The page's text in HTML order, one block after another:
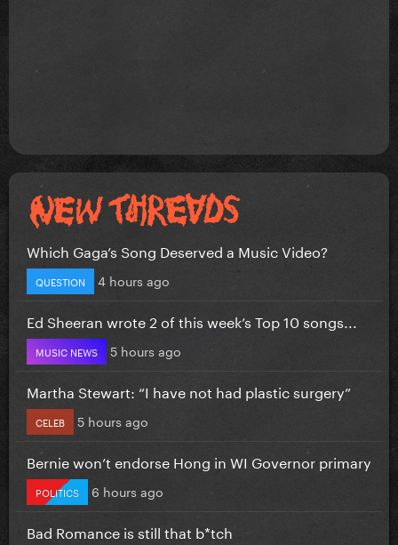
Which Gaga’s Song Deserved a Music Video?
QUESTION 4 hours ago
Ed Sheeran wrote 2 of this week’s Top 10 songs...
MUSIC NEWS 5 hours ago
Martha Stewart: “I have not had plastic surgery”
CELEB 5 hours ago
Bernie won’t endorse Hong in WI Governor primary
POLITICS 6 hours ago
Bad Romance is still that b*tch